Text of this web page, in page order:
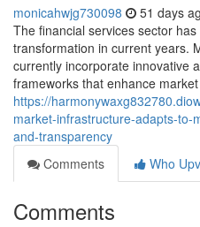
monicahwjg730098 51 days
The financial services sector
transformation in current years.
currently incorporate innovative
frameworks that enhance market
https://
market-infrastructure-adapts-to-
and-transparency
Comments
Who
Comments